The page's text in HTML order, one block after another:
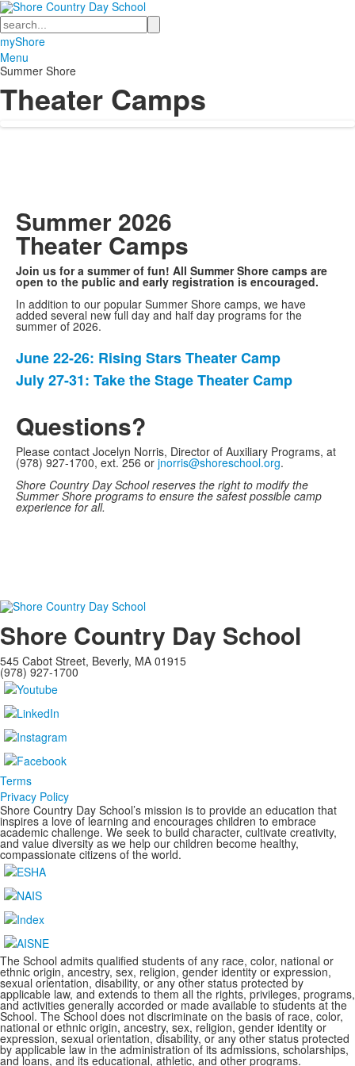
Search
myShore
Menu
Summer Shore
Theater Camps
Summer 2026
Theater Camps
Join us for a summer of fun! All Summer Shore camps are
open to the public and early registration is encouraged.
In addition to our popular Summer Shore camps, we have
added several new full day and half day programs for the
summer of 2026.
List
of
items.
June 22-26: Rising Stars Theater Camp
July 27-31: Take the Stage Theater Camp
Questions?
Please contact Jocelyn Norris, Director of Auxiliary Programs, at
(978) 927-1700, ext. 256 or jnorris@shoreschool.org.
Shore Country Day School reserves the right to modify the
Summer Shore programs to ensure the safest possible camp
experience for all.
Shore Country Day School
545 Cabot Street, Beverly, MA 01915
(978) 927-1700
Terms
Privacy Policy
Shore Country Day School’s mission is to provide an education that
inspires a love of learning and encourages children to embrace
academic challenge. We seek to build character, cultivate creativity,
and value diversity as we help our children become healthy,
compassionate citizens of the world.
The School admits qualified students of any race, color, national or
ethnic origin, ancestry, sex, religion, gender identity or expression,
sexual orientation, disability, or any other status protected by
applicable law, and extends to them all the rights, privileges, programs,
and activities generally accorded or made available to students at the
School. The School does not discriminate on the basis of race, color,
national or ethnic origin, ancestry, sex, religion, gender identity or
expression, sexual orientation, disability, or any other status protected
by applicable law in the administration of its admissions, scholarships,
and loans, and its educational, athletic, and other programs.